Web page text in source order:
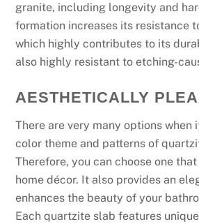
granite, including longevity and
formation increases its resistance
which highly contributes to its
also highly resistant to etching-
AESTHETICALLY
There are very many options when
color theme and patterns of
Therefore, you can choose one
home décor. It also provides an
enhances the beauty of your
Each quartzite slab features